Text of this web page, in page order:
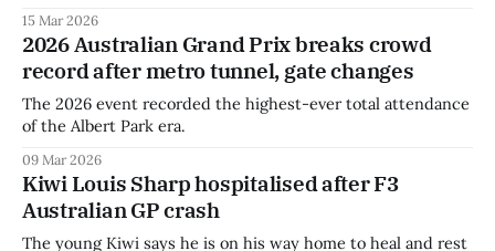
15 Mar 2026
2026 Australian Grand Prix breaks crowd
record after metro tunnel, gate changes
The 2026 event recorded the highest-ever total attendance
of the Albert Park era.
09 Mar 2026
Kiwi Louis Sharp hospitalised after F3
Australian GP crash
The young Kiwi says he is on his way home to heal and rest